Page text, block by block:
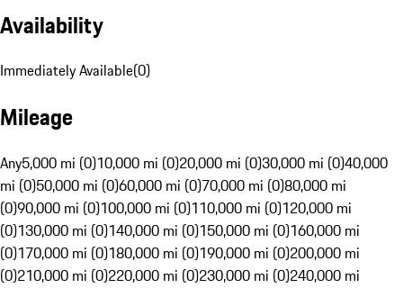
Availability
Immediately Available(0)
Mileage
Any5,000 mi (0)10,000 mi (0)20,000 mi (0)30,000 mi (0)40,000
mi (0)50,000 mi (0)60,000 mi (0)70,000 mi (0)80,000 mi
(0)90,000 mi (0)100,000 mi (0)110,000 mi (0)120,000 mi
(0)130,000 mi (0)140,000 mi (0)150,000 mi (0)160,000 mi
(0)170,000 mi (0)180,000 mi (0)190,000 mi (0)200,000 mi
(0)210,000 mi (0)220,000 mi (0)230,000 mi (0)240,000 mi